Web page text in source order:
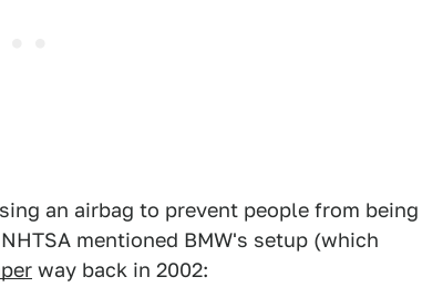
an airbag to prevent people from being
mentioned BMW's setup (which
way back in 2002: